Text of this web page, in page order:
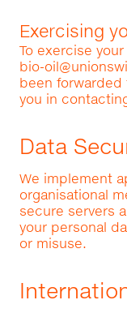
Exercising
To exercise
bio-
been
you in
Data
We implement
organisational
secure servers
your personal
or misuse.